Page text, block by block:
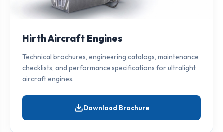
Hirth Aircraft Engines
Technical brochures, engineering catalogs, maintenance
checklists, and performance specifications for ultralight
aircraft engines.
Download Brochure